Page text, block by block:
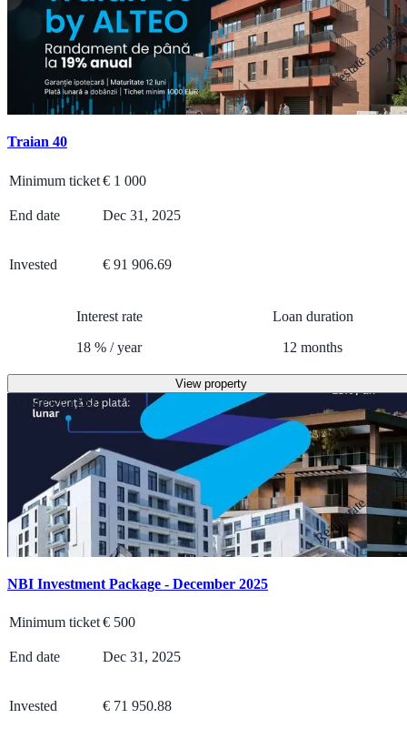
Real estate
Traian 40
Minimum ticket€ 1 000
End date Dec 31, 2025
Invested € 91 906.69
Interest rate
18 % /year
Loan duration
12 months
View property
COMPLETED
Real estate
NBI Investment Package - December 2025
Minimum ticket€ 500
End date Dec 31, 2025
Invested € 71 950.88